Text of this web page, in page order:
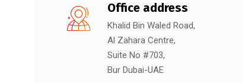
Office address
Khalid Bin Waled Road,
Al Zahara Centre,
Suite No #703,
Bur Dubai-UAE